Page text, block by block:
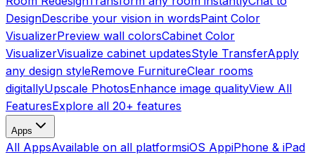
DesignDescribe your vision in wordsPaint Color
VisualizerPreview wall colorsCabinet Color
VisualizerVisualize cabinet updatesStyle TransferApply
any design styleRemove FurnitureClear rooms
digitallyUpscale PhotosEnhance image qualityView All
FeaturesExplore all 20+ features
Apps
All AppsAvailable on all platformsiOS AppiPhone & iPad